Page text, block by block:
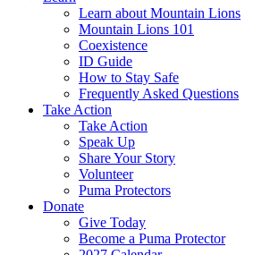
Learn about Mountain Lions
Mountain Lions 101
Coexistence
ID Guide
How to Stay Safe
Frequently Asked Questions
Take Action
Take Action
Speak Up
Share Your Story
Volunteer
Puma Protectors
Donate
Give Today
Become a Puma Protector